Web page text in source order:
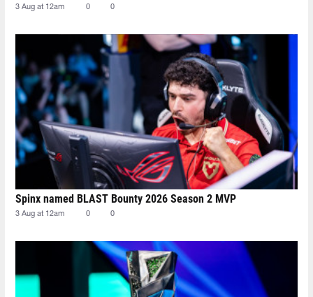
3 Aug at 12am 0 0
Spinx named BLAST Bounty 2026 Season 2 MVP
3 Aug at 12am 0 0